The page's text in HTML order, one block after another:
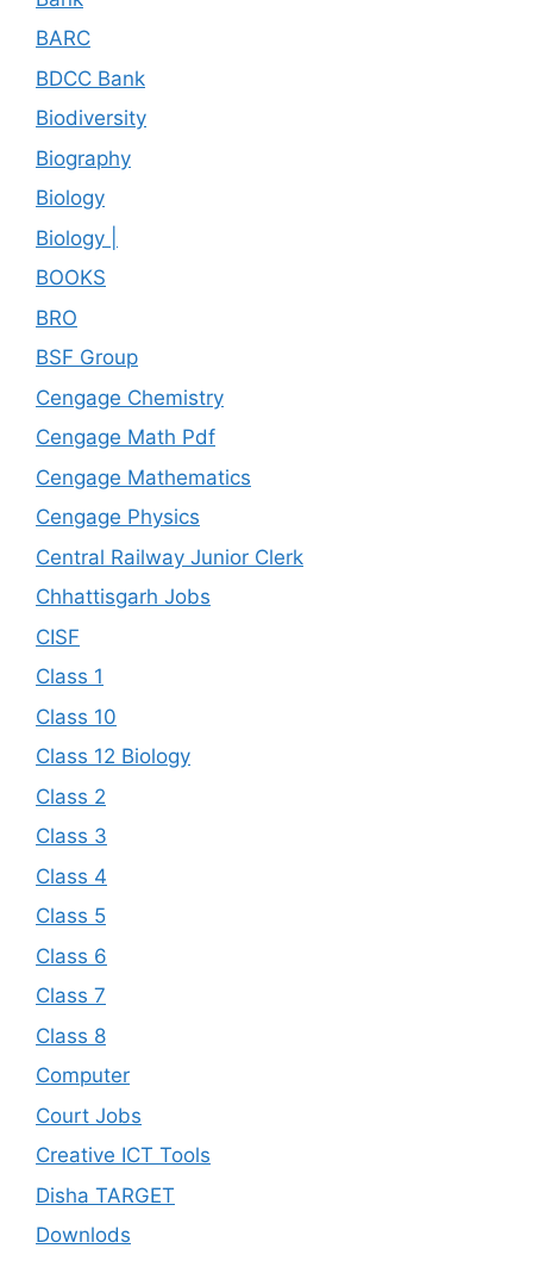
BARC
BDCC Bank
Biodiversity
Biography
Biology
Biology |
BOOKS
BRO
BSF Group
Cengage Chemistry
Cengage Math Pdf
Cengage Mathematics
Cengage Physics
Central Railway Junior Clerk
Chhattisgarh Jobs
CISF
Class 1
Class 10
Class 12 Biology
Class 2
Class 3
Class 4
Class 5
Class 6
Class 7
Class 8
Computer
Court Jobs
Creative ICT Tools
Disha TARGET
Downlods